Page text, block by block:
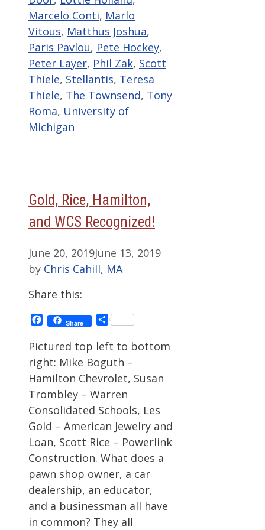
Marcelo Conti, Marlo
Vitous, Matthus Joshua,
Paris Pavlou, Pete Hockey,
Peter Layer, Phil Zak, Scott
Thiele, Stellantis, Teresa
Thiele, The Townsend, Tony
Roma, University of
Michigan
Gold, Rice, Hamilton,
and WCS Recognized!
June 20, 2019June 13, 2019
by Chris Cahill, MA
Share this:
Facebook
Share Share
Pictured top left to bottom
right: Mike Boguth –
Hamilton Chevrolet, Susan
Trombley – Warren
Consolidated Schools, Les
Gold – American Jewelry and
Loan, Scott Rice – Powerlink
Construction. What does a
pawn shop owner, a car
dealership, an educator,
and a businessman all have
in common? They all